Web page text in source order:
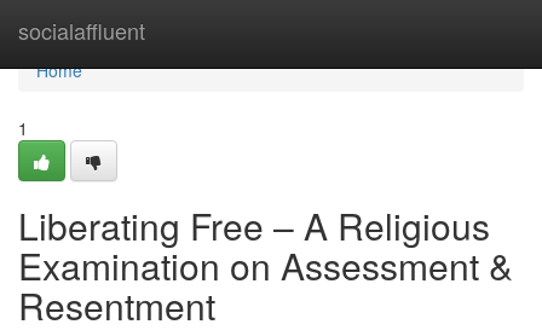
socialaffluent
Home
Home
1
Liberating Free – A Religious
Examination on Assessment &
Resentment